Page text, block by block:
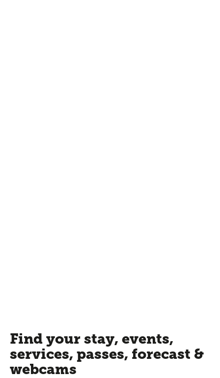
Find your stay, events,
services, passes, forecast &
webcams